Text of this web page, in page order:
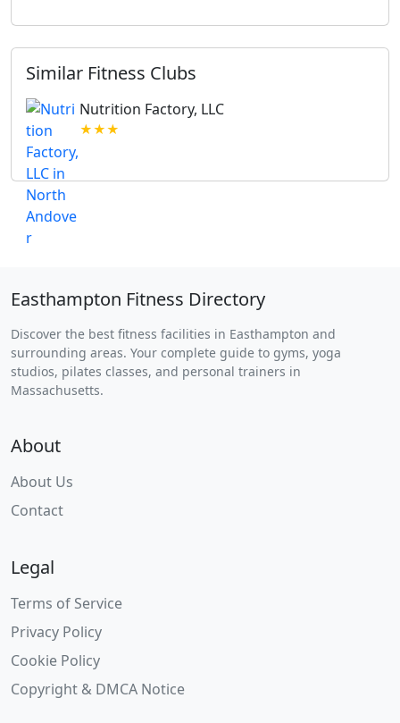
Similar Fitness Clubs
Nutrition Factory, LLC
★★★
Easthampton Fitness Directory
Discover the best fitness facilities in Easthampton and
surrounding areas. Your complete guide to gyms, yoga
studios, pilates classes, and personal trainers in
Massachusetts.
About
About Us
Contact
Legal
Terms of Service
Privacy Policy
Cookie Policy
Copyright & DMCA Notice